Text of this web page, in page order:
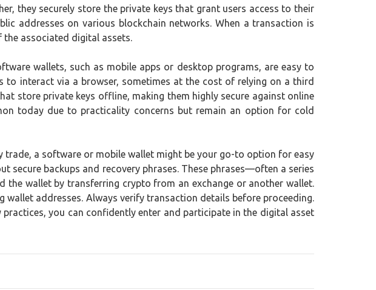
they securely store the private keys that grant users access to their
addresses on various blockchain networks. When a transaction is
associated digital assets.
wallets, such as mobile apps or desktop programs, are easy to
to interact via a browser, sometimes at the cost of relying on a third
store private keys offline, making them highly secure against online
today due to practicality concerns but remain an option for cold
trade, a software or mobile wallet might be your go-to option for easy
secure backups and recovery phrases. These phrases—often a series
wallet by transferring crypto from an exchange or another wallet.
wallet addresses. Always verify transaction details before proceeding.
you can confidently enter and participate in the digital asset